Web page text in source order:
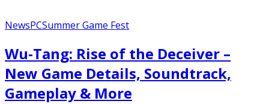
NewsPCSummer Game Fest
Wu-Tang: Rise of the Deceiver –
New Game Details, Soundtrack,
Gameplay & More